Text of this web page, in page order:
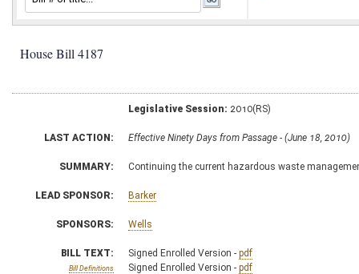
House Bill 4187
Legislative Session: 2010(RS)
LAST ACTION: Effective Ninety Days from Passage - (June 18, 2010)
SUMMARY: Continuing the current hazardous waste
LEAD SPONSOR: Barker
SPONSORS: Wells
BILL TEXT:
Bill Definitions
Signed Enrolled Version - pdf
Signed Enrolled Version - pdf